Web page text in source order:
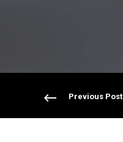
Previous Post